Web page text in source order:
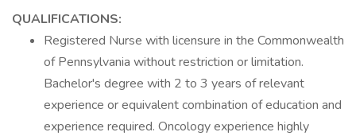
QUALIFICATIONS:
Registered Nurse with licensure in the Commonwealth
of Pennsylvania without restriction or limitation.
Bachelor's degree with 2 to 3 years of relevant
experience or equivalent combination of education and
experience required. Oncology experience highly